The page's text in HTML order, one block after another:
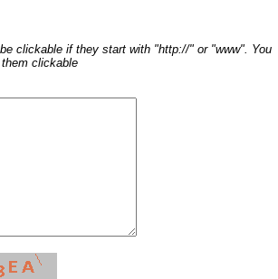
clickable if they start with "http://" or "www". You
clickable